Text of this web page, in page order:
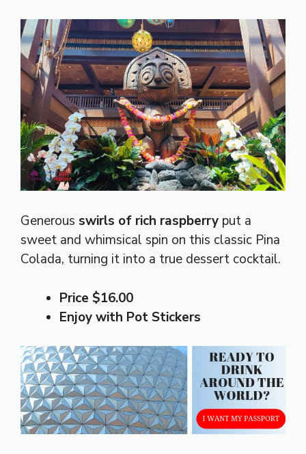
Generous swirls of rich raspberry put a
sweet and whimsical spin on this classic Pina
Colada, turning it into a true dessert cocktail.
Price $16.00
Enjoy with Pot Stickers